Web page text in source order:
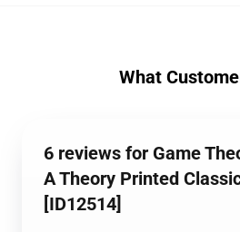
What
6 reviews for Game
A Theory Printed
[ID12514]